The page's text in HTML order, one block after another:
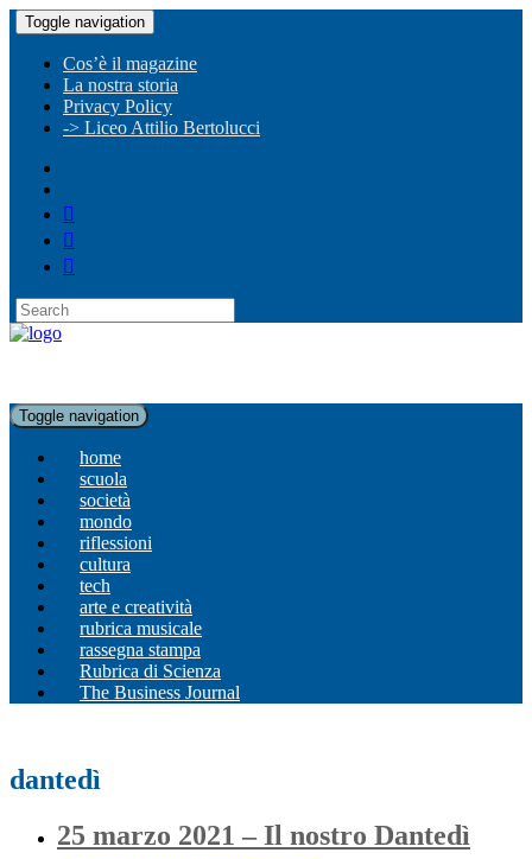
Toggle navigation
Cos’è il magazine
La nostra storia
Privacy Policy
-> Liceo Attilio Bertolucci
Toggle navigation
home
scuola
società
mondo
riflessioni
cultura
tech
arte e creatività
rubrica musicale
rassegna stampa
Rubrica di Scienza
The Business Journal
dantedì
25 marzo 2021 – Il nostro Dantedì